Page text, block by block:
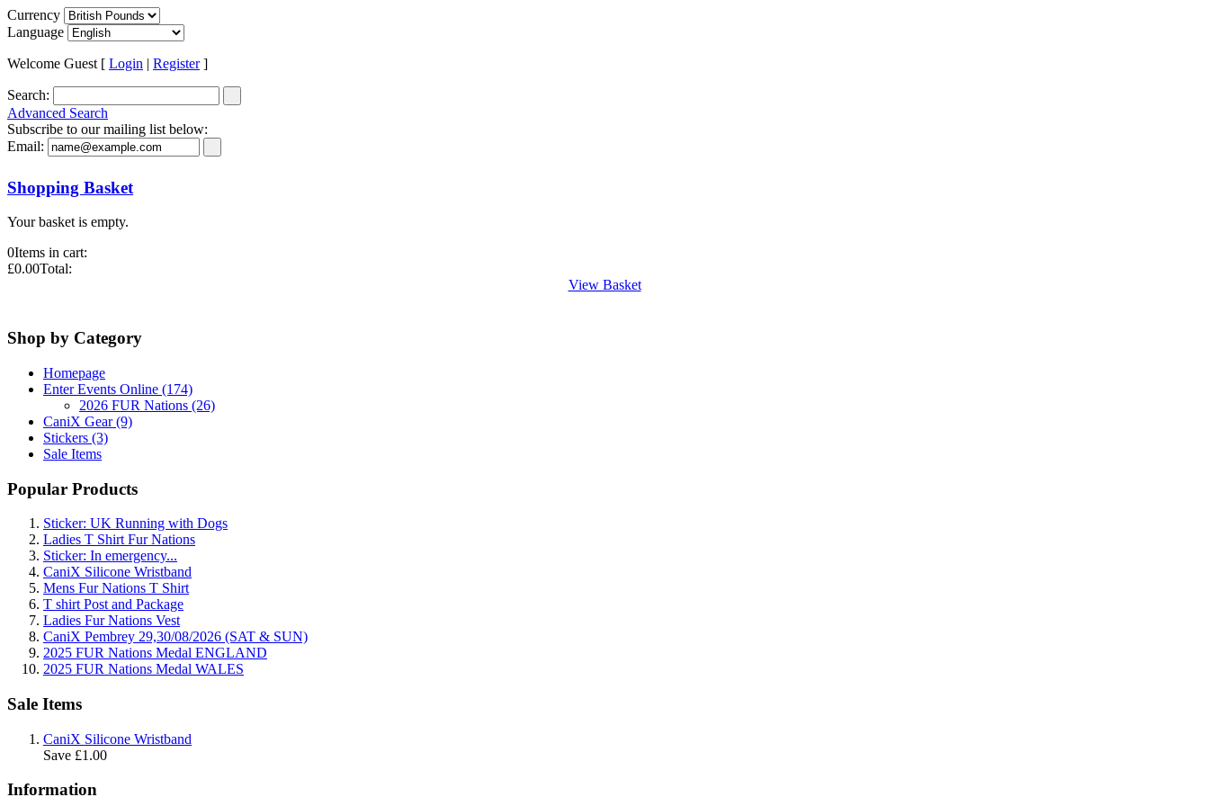
Currency
Language
Welcome Guest [ Login | Register]
Search:
Advanced Search
Subscribe to our mailing list below:
Email:
Shopping Basket
Your basket is empty.
0Items in cart:
£0.00Total:
View Basket
Shop by Category
Homepage
Enter Events Online (174)
2026 FUR Nations (26)
CaniX Gear (9)
Stickers (3)
Sale Items
Popular Products
Sticker: UK Running with Dogs
Ladies T Shirt Fur Nations
Sticker: In emergency...
CaniX Silicone Wristband
Mens Fur Nations T Shirt
T shirt Post and Package
Ladies Fur Nations Vest
CaniX Pembrey 29,30/08/2026 (SAT & SUN)
2025 FUR Nations Medal ENGLAND
2025 FUR Nations Medal WALES
Sale Items
CaniX Silicone Wristband
Save £1.00
Information